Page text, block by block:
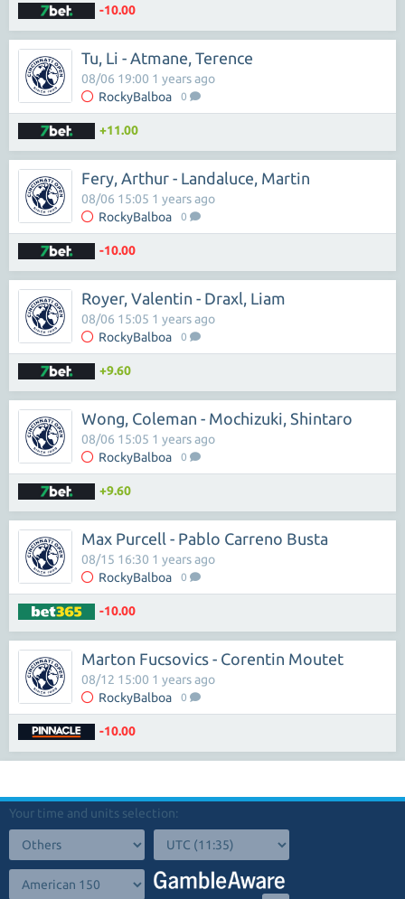
-10.00
Tu, Li - Atmane, Terence
RockyBalboa 0
08/06 19:00 1 years ago
+11.00
Fery, Arthur - Landaluce, Martin
RockyBalboa 0
08/06 15:05 1 years ago
-10.00
Royer, Valentin - Draxl, Liam
RockyBalboa 0
08/06 15:05 1 years ago
+9.60
Wong, Coleman - Mochizuki, Shintaro
RockyBalboa 0
08/06 15:05 1 years ago
+9.60
Max Purcell - Pablo Carreno Busta
RockyBalboa 0
08/15 16:30 1 years ago
-10.00
Marton Fucsovics - Corentin Moutet
RockyBalboa 0
08/12 15:00 1 years ago
-10.00
Your time and units selection: